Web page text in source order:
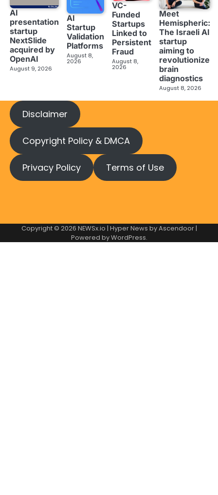
AI
presentation
startup
NextSlide
acquired by
OpenAI
August 9, 2026
AI
Startup
Validation
Platforms
August 8,
2026
VC-
Funded
Startups
Linked to
Persistent
Fraud
August 8,
2026
Meet
Hemispheric:
The Israeli AI
startup
aiming to
revolutionize
brain
diagnostics
August 8, 2026
Disclaimer
Copyright Policy & DMCA
Privacy Policy Terms of Use
Copyright © 2026 NEWSx.io | Hyper News byAscendoor|
Powered byWordPress.